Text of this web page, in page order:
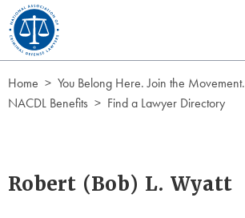
Skip to Content
Home
You Belong Here. Join the Movement.
NACDL Benefits
Find a Lawyer Directory
Robert (Bob) L. Wyatt